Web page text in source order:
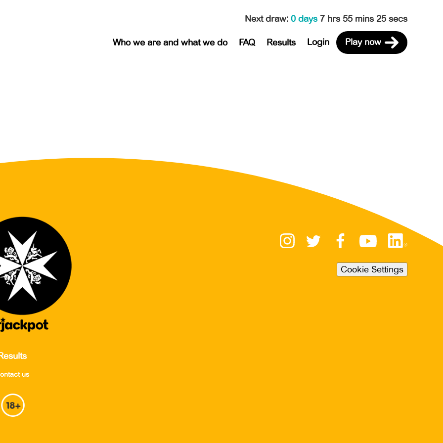
Next draw: 0 days 7 hrs 55 mins 25 secs
Who we are and what we do FAQ Results Login Play now
us
Cookie Settings